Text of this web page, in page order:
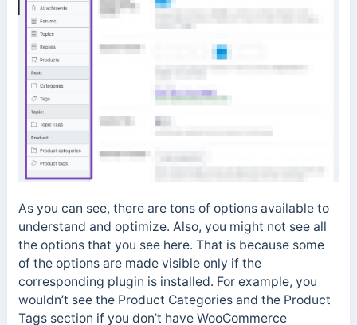
As you can see, there are tons of options available to
understand and optimize. Also, you might not see all
the options that you see here. That is because some
of the options are made visible only if the
corresponding plugin is installed. For example, you
wouldn’t see the Product Categories and the Product
Tags section if you don’t have WooCommerce